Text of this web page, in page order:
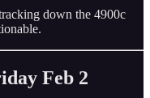
down the 4900c
Feb 2